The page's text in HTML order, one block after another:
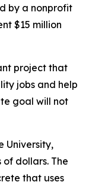
by a nonprofit
$15 million
project that
jobs and help
goal will not
University,
dollars. The
that uses